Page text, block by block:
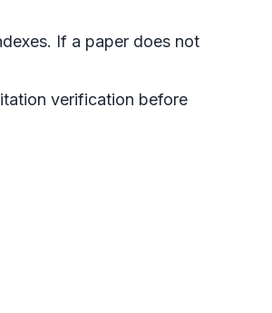
If a paper does not
verification before